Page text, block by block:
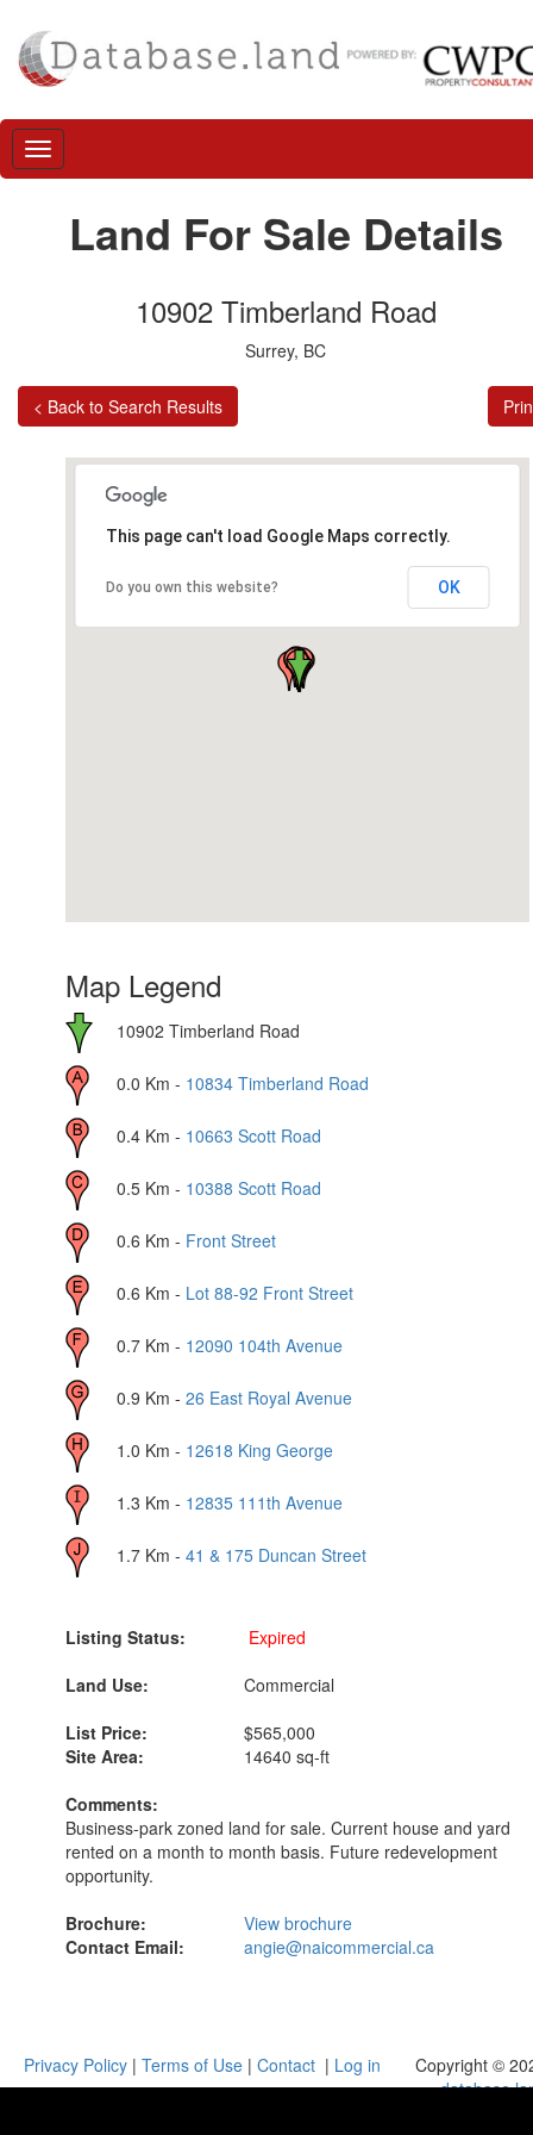
Land For Sale Details
10902 Timberland Road
Surrey, BC
< Back to Search Results
This page can't load Google Maps correctly.
Do you own this website? OK
Map Legend
10902 Timberland Road
0.0 Km - 10834 Timberland Road
0.4 Km - 10663 Scott Road
0.5 Km - 10388 Scott Road
0.6 Km - Front Street
0.6 Km - Lot 88-92 Front Street
0.7 Km - 12090 104th Avenue
0.9 Km - 26 East Royal Avenue
1.0 Km - 12618 King George
1.3 Km - 12835 111th Avenue
1.7 Km - 41 & 175 Duncan Street
Listing Status:
Expired
Land Use:
Commercial
List Price:
$565,000
Site Area:
14640 sq-ft
Comments:
Business-park zoned land for sale. Current house and yard
rented on a month to month basis. Future redevelopment
opportunity.
Brochure:
View brochure
Contact Email:
angie@naicommercial.ca
Privacy Policy | Terms of Use | Contact | Log in
Copyright ©